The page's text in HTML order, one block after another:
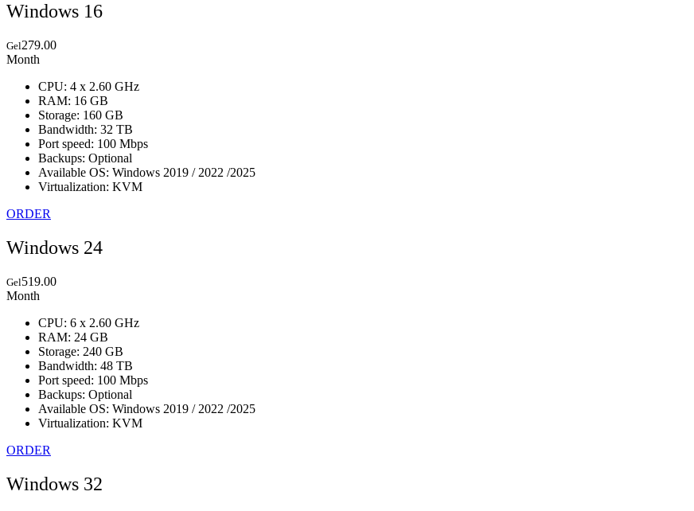
Windows 16
Gel279.00
Month
CPU: 4 x 2.60 GHz
RAM: 16 GB
Storage: 160 GB
Bandwidth: 32 TB
Port speed: 100 Mbps
Backups: Optional
Available OS: Windows 2019 / 2022 /2025
Virtualization: KVM
ORDER
Windows 24
Gel519.00
Month
CPU: 6 x 2.60 GHz
RAM: 24 GB
Storage: 240 GB
Bandwidth: 48 TB
Port speed: 100 Mbps
Backups: Optional
Available OS: Windows 2019 / 2022 /2025
Virtualization: KVM
ORDER
Windows 32